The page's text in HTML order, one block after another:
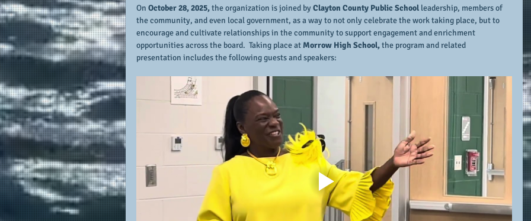
On October 28, 2025, the organization is joined by Clayton County Public School leadership, members of
the community, and even local government, as a way to not only celebrate the work taking place, but to
encourage and cultivate relationships in the community to support engagement and enrichment
opportunities across the board.  Taking place at Morrow High School, the program and related
presentation includes the following guests and speakers: